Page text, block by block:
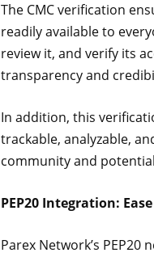
The CMC verification
readily available to
review it, and verify its
transparency and
In addition, this
trackable, analyzable,
community and
PEP20 Integration:
Parex Network’s PEP20